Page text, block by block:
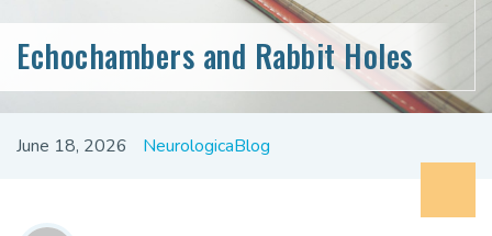
Echochambers and Rabbit Holes
June 18, 2026 NeurologicaBlog